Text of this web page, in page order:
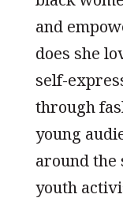
and
does she
self-
through
young
around the
youth